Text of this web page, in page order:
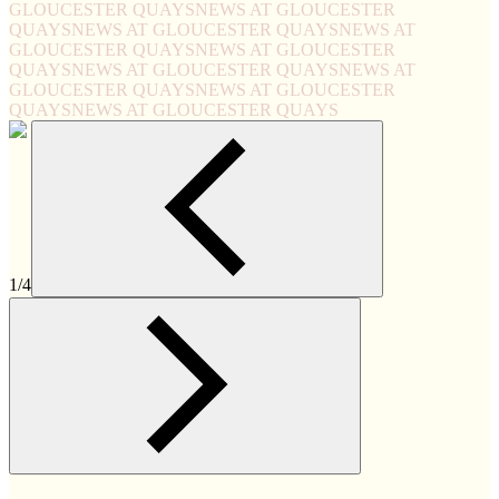
GLOUCESTER QUAYSNEWS AT GLOUCESTER
QUAYSNEWS AT GLOUCESTER QUAYSNEWS AT
GLOUCESTER QUAYSNEWS AT GLOUCESTER
QUAYSNEWS AT GLOUCESTER QUAYSNEWS AT
GLOUCESTER QUAYSNEWS AT GLOUCESTER
QUAYSNEWS AT GLOUCESTER QUAYS
1/4